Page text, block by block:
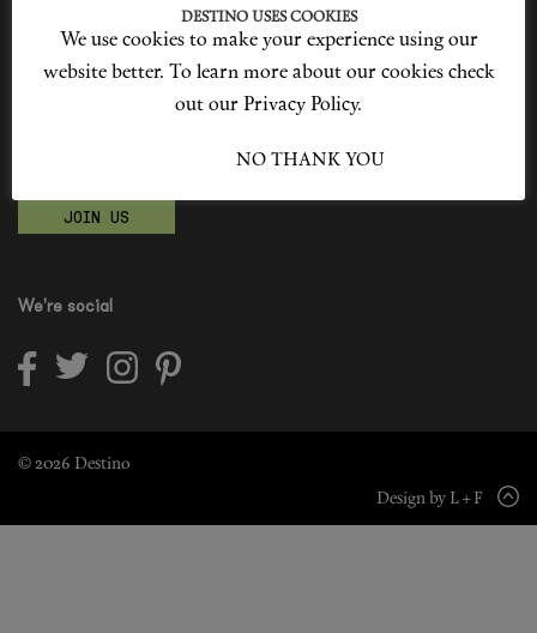
Shop New In
Hunter Approved
Summer Makeup
Hair
Our Story
Cookie Policy
Contact Us
Sitemap
Advertising
Jobs
Love products? Love treatments? Love both?
JOIN US
We're social
© 2026 Destino
Design by L + F
DESTINO USES COOKIES
We use cookies to make your experience using our
website better. To learn more about our cookies check
out our Privacy Policy.
NO THANK YOU